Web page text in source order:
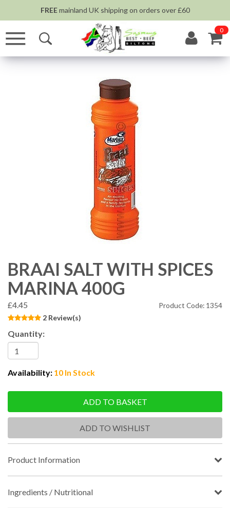
FREEmainland UK shipping on orders over £60
0
BRAAI SALT WITH SPICES
MARINA 400G
£4.45 Product Code: 1354
2 Review(s)
Quantity:
Availability: 10 In Stock
ADD TO BASKET
ADD TO WISHLIST
Product Information
Ingredients / Nutritional